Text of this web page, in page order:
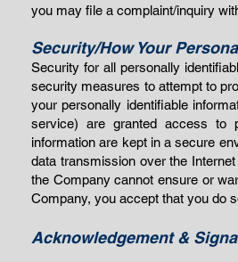
you may file a complaint/inquiry
Security/How Your
Security for all personally
security measures to attempt to
your personally identifiable
service) are granted access to
information are kept in a secure
data transmission over the
the Company cannot ensure or
Company, you accept that you do
Acknowledgement &